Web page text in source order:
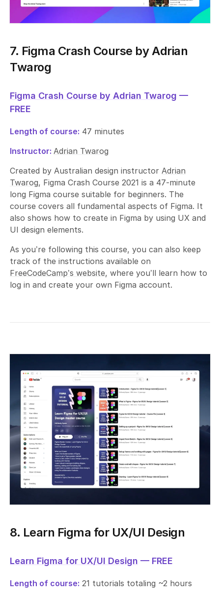
7. Figma Crash Course by Adrian
Twarog
Figma Crash Course by Adrian Twarog —
FREE
Length of course: 47 minutes
Instructor: Adrian Twarog
Created by Australian design instructor Adrian
Twarog, Figma Crash Course 2021 is a 47-minute
long Figma course suitable for beginners. The
course covers all fundamental aspects of Figma. It
also shows how to create in Figma by using UX and
UI design elements.
As you’re following this course, you can also keep
track of the instructions available on
FreeCodeCamp’s website, where you’ll learn how to
log in and create your own Figma account.
8. Learn Figma for UX/UI Design
Learn Figma for UX/UI Design — FREE
Length of course: 21 tutorials totaling ~2 hours